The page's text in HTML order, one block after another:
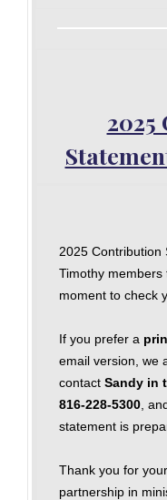
2025 Contribution
Timothy members
moment to check
If you prefer a
email version, we
contact Sandy in
816‑228‑5300 ,
statement is
Thank you for
partnership in